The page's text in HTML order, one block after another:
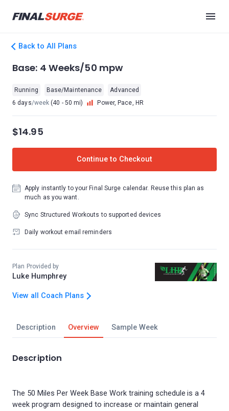
Back to All Plans
Description Overview Sample Week
Description
The 50 Miles Per Week Base Work training schedule is a 4
week program designed to increase or maintain general
Base: 4 Weeks/50 mpw
Running Base/Maintenance
Advanced
6 days/week (40 - 50 mi) Power, Pace, HR
$14.95
Continue to Checkout
Apply instantly to your Final Surge calendar. Reuse this plan as
much as you want.
Sync Structured Workouts to supported devices
Daily workout email reminders
Plan Provided by
Luke Humphrey
View all Coach Plans